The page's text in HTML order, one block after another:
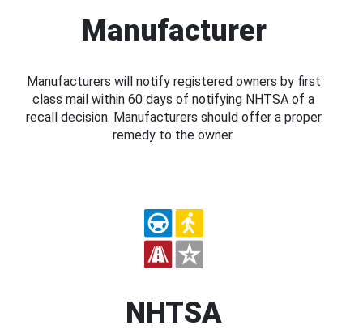
Manufacturer
Manufacturers will notify registered owners by first
class mail within 60 days of notifying NHTSA of a
recall decision. Manufacturers should offer a proper
remedy to the owner.
NHTSA